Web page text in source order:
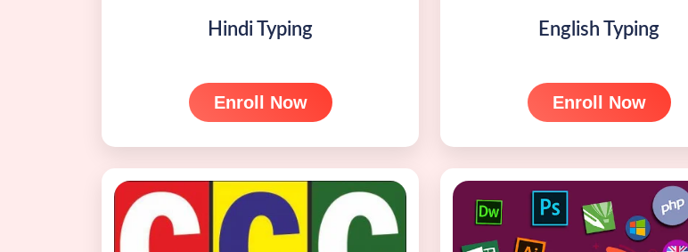
Hindi Typing
Enroll Now
English Typing
Enroll Now